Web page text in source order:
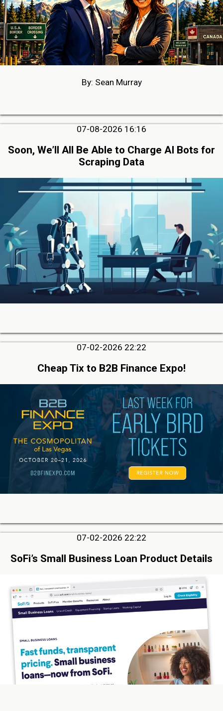
By: Sean Murray
07-08-2026 16:16
Soon, We’ll All Be Able to Charge AI Bots for
Scraping Data
07-02-2026 22:22
Cheap Tix to B2B Finance Expo!
07-02-2026 22:22
SoFi’s Small Business Loan Product Details